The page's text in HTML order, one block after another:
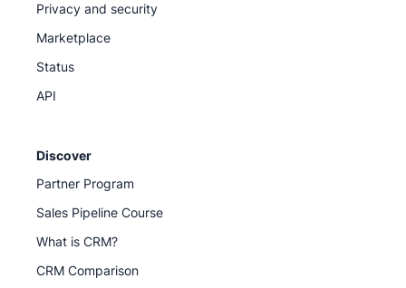
Privacy and security
Marketplace
Status
API
Discover
Partner Program
Sales Pipeline Course
What is CRM?
CRM Comparison